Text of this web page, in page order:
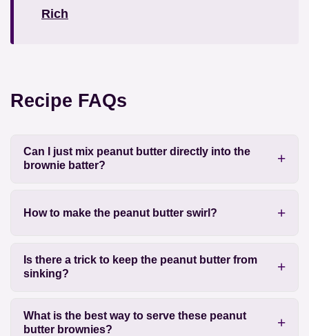
Rich
Recipe FAQs
Can I just mix peanut butter directly into the
brownie batter?
How to make the peanut butter swirl?
Is there a trick to keep the peanut butter from
sinking?
What is the best way to serve these peanut
butter brownies?